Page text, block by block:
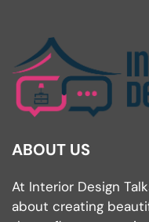
ABOUT US
At Interior Design
about creating